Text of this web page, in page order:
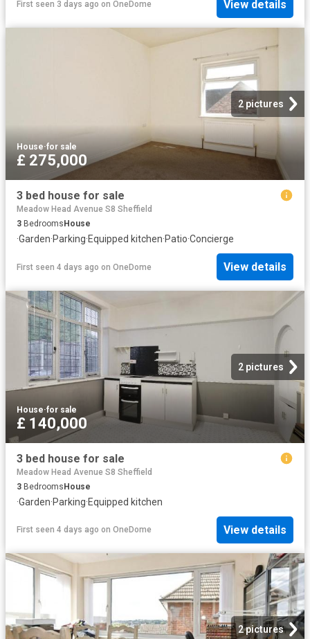
First seen 3 days ago on OneDome View details
2 pictures
House·for sale
£ 275,000
3 bed house for sale
Meadow Head Avenue S8 Sheffield
3 Bedrooms House
·Garden·Parking·Equipped kitchen·Patio·Concierge
First seen 4 days ago on OneDome View details
2 pictures
House·for sale
£ 140,000
3 bed house for sale
Meadow Head Avenue S8 Sheffield
3 BedroomsHouse
·Garden·Parking·Equipped kitchen
First seen 4 days ago on OneDome View details
2 pictures